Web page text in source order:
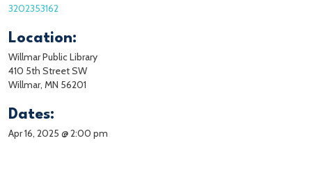
3202353162
Location:
Willmar Public Library
410 5th Street SW
Willmar, MN 56201
Dates:
Apr 16, 2025 @ 2:00 pm